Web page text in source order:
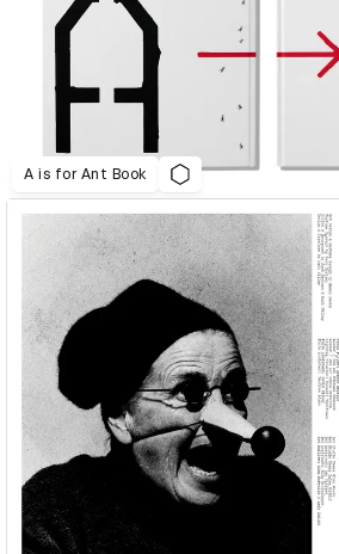
A is for Ant Book